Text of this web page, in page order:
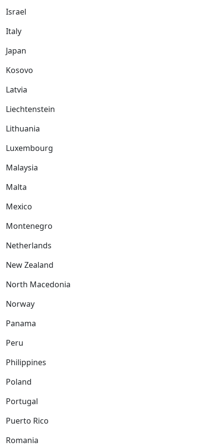
Israel
Italy
Japan
Kosovo
Latvia
Liechtenstein
Lithuania
Luxembourg
Malaysia
Malta
Mexico
Montenegro
Netherlands
New Zealand
North Macedonia
Norway
Panama
Peru
Philippines
Poland
Portugal
Puerto Rico
Romania